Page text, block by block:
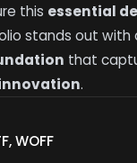
WOFF
this essential
stands out with
that
.